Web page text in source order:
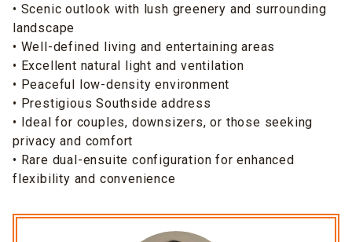
• Scenic outlook with lush greenery and surrounding
landscape
• Well-defined living and entertaining areas
• Excellent natural light and ventilation
• Peaceful low-density environment
• Prestigious Southside address
• Ideal for couples, downsizers, or those seeking
privacy and comfort
• Rare dual-ensuite configuration for enhanced
flexibility and convenience